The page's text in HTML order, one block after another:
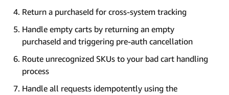
Return a purchaseId for cross-system tracking
Handle empty carts by returning an empty
purchaseId and triggering pre-auth cancellation
Route unrecognized SKUs to your bad cart handling
process
Handle all requests idempotently using the